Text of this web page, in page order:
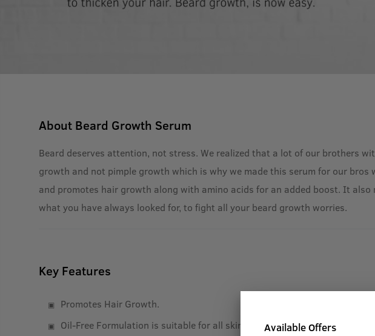
About Beard Growth Serum
Beard deserves attention, not stress. We realized that a lot of our brothers
growth and not pimple growth which is why we made this serum for our
and promotes hair growth along with amino acids for an added boost. It
what you have always looked for, to fight all your beard growth worries.
Key Features
Promotes Hair Growth.
Oil-Free Formulation is suitable for all skin types.Available Offers